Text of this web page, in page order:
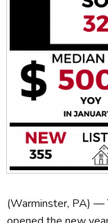
(Warminster, PA) —